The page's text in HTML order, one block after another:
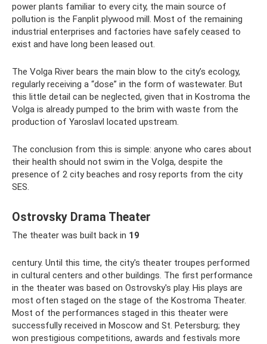
power plants familiar to every city, the main source of
pollution is the Fanplit plywood mill. Most of the remaining
industrial enterprises and factories have safely ceased to
exist and have long been leased out.
The Volga River bears the main blow to the city’s ecology,
regularly receiving a “dose” in the form of wastewater. But
this little detail can be neglected, given that in Kostroma the
Volga is already pumped to the brim with waste from the
production of Yaroslavl located upstream.
The conclusion from this is simple: anyone who cares about
their health should not swim in the Volga, despite the
presence of 2 city beaches and rosy reports from the city
SES.
Ostrovsky Drama Theater
The theater was built back in 19
century. Until this time, the city's theater troupes performed
in cultural centers and other buildings. The first performance
in the theater was based on Ostrovsky's play. His plays are
most often staged on the stage of the Kostroma Theater.
Most of the performances staged in this theater were
successfully received in Moscow and St. Petersburg; they
won prestigious competitions, awards and festivals more